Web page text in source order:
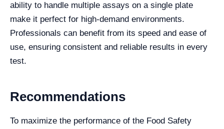
ability to handle multiple assays on a single plate
make it perfect for high-demand environments.
Professionals can benefit from its speed and ease of
use, ensuring consistent and reliable results in every
test.
Recommendations
To maximize the performance of the Food Safety